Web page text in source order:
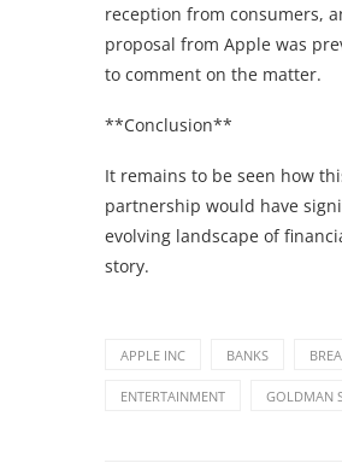
reception from consumers,
proposal from Apple was
to comment on the matter.
**Conclusion**
It remains to be seen how
partnership would have
evolving landscape of
story.
APPLE INC BANKS
ENTERTAINMENT GOLDMAN